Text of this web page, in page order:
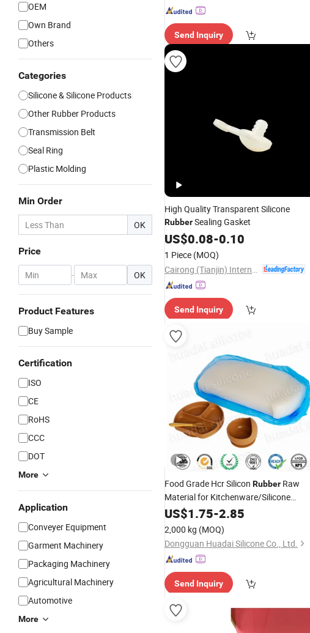
OEM
Own Brand
Others
Categories
Silicone & Silicone Products
Other Rubber Products
Transmission Belt
Seal Ring
Plastic Molding
Min Order
OK
Price
- OK
Product Features
Buy Sample
Certification
ISO
CE
RoHS
CCC
DOT
More
Application
Conveyer Equipment
Garment Machinery
Packaging Machinery
Agricultural Machinery
Automotive
More
Send Inquiry
High Quality Transparent Silicone
RubberSealing Gasket
US$0.08-0.10
1 Piece (MOQ)
Send Inquiry
Food Grade Hcr Silicon Rubber Raw
Material for Kitchenware/Silicone
Spatula/Silicone Spoon
US$1.75-2.85
2,000 kg (MOQ)
Dongguan Huadai Silicone Co., Ltd.
Send Inquiry